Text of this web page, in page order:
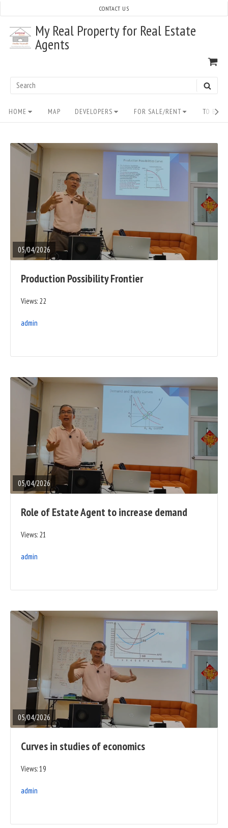
content
My Real Property for Real Estate
Agents
Search
CONTACT US
Site
Navigation
HOME MAP DEVELOPERS FOR SALE/RENT TO
05/04/2026
POST
Production Possibility Frontier
Views: 22
admin
05/04/2026
POST
Role of Estate Agent to increase demand
Views: 21
admin
05/04/2026
READ
POST
Curves in studies of economics
Views: 19
admin